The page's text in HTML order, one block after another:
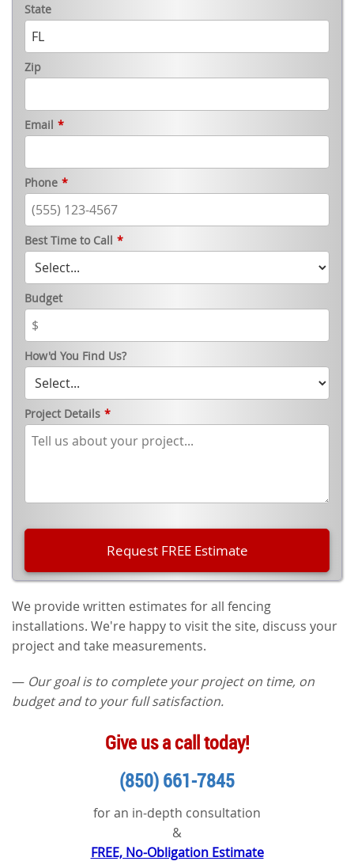
State
Zip
Email *
Phone *
Best Time to Call *
Budget
How'd You Find Us?
Project Details *
We provide written estimates for all fencing
installations. We're happy to visit the site, discuss your
project and take measurements.
— Our goal is to complete your project on time, on
budget and to your full satisfaction.
Give us a call today!
(850) 661-7845
for an in-depth consultation
&
FREE, No-Obligation Estimate